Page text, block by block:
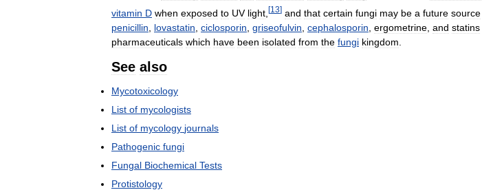
vitamin D when exposed to UV light [13] and that certain fungi may be a future source
penicillin
lovastatin ciclosporin griseofulvin cephalosporin ergometrine and statins
pharmaceuticals which have been isolated from the fungi kingdom
See also
Mycotoxicology
List of mycologists
List of mycology journals
Pathogenic fungi
Fungal Biochemical Tests
Protistology